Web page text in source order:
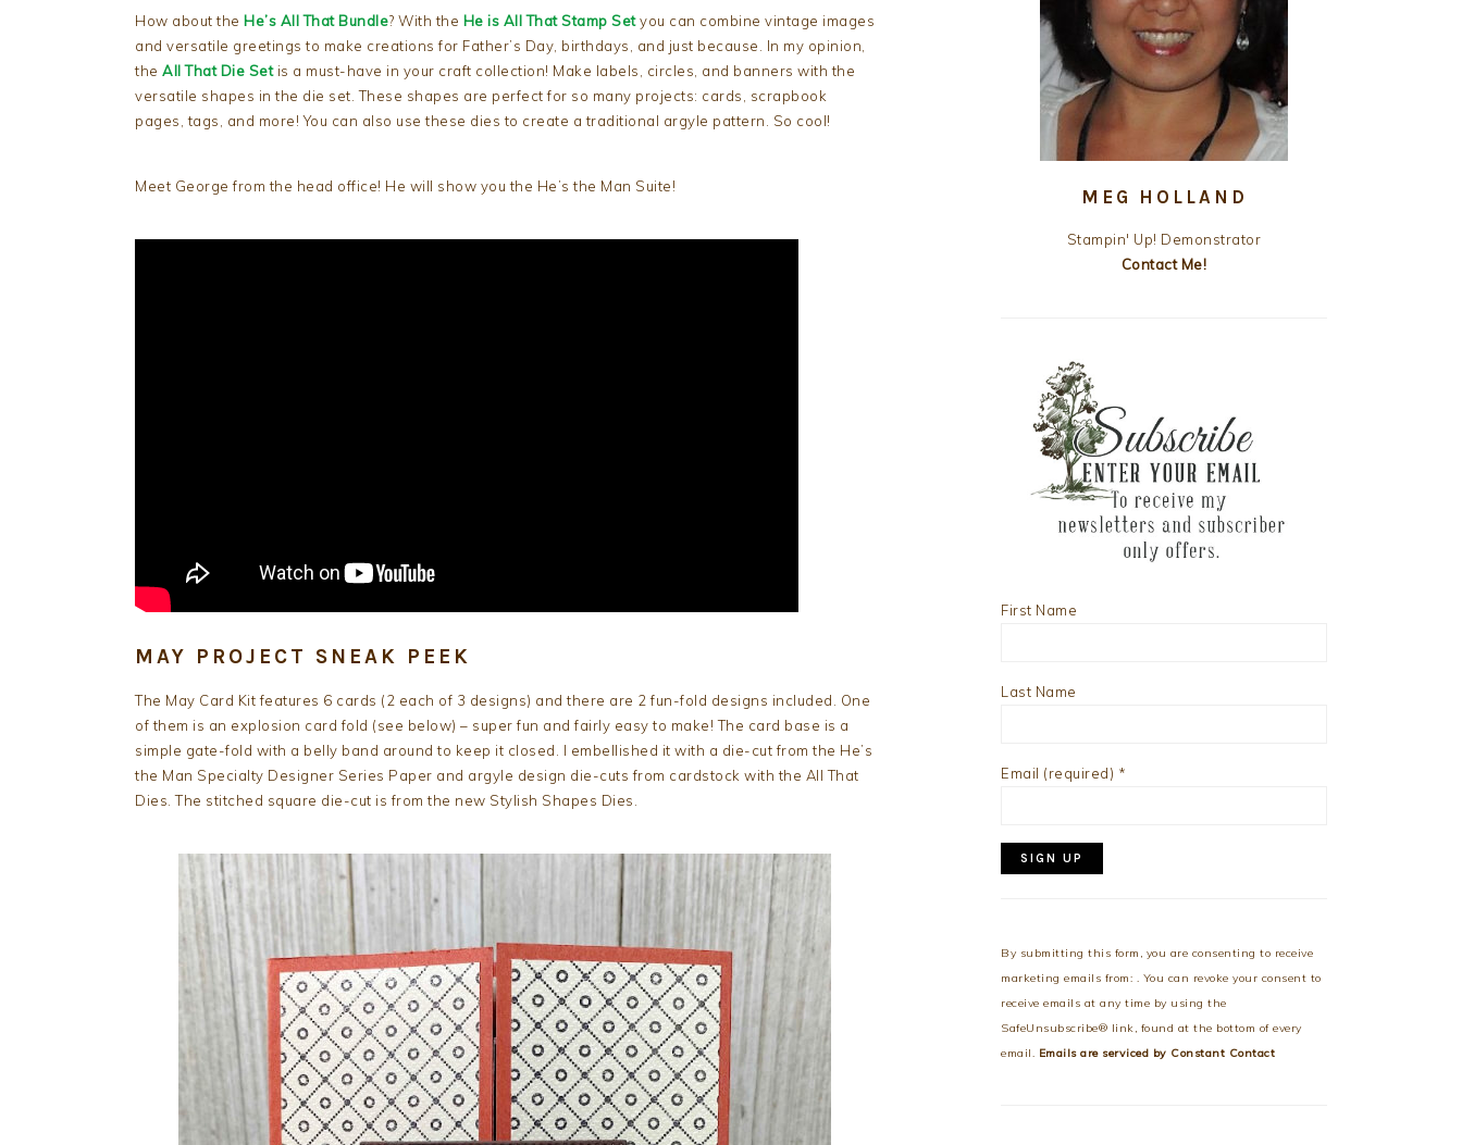
How about the He’s All That Bundle? With the He is All That Stamp Setyou can combine vintage images
and versatile greetings to make creations for Father’s Day, birthdays, and just because. In my opinion,
the All That Die Setis a must-have in your craft collection! Make labels, circles, and banners with the
versatile shapes in the die set. These shapes are perfect for so many projects: cards, scrapbook
pages, tags, and more! You can also use these dies to create a traditional argyle pattern. So cool!
Meet George from the head office! He will show you the He’s the Man Suite!
MAY PROJECT SNEAK PEEK
The May Card Kit features 6 cards (2 each of 3 designs) and there are 2 fun-fold designs included. One
of them is an explosion card fold (see below) – super fun and fairly easy to make! The card base is a
simple gate-fold with a belly band around to keep it closed. I embellished it with a die-cut from the He’s
the Man Specialty Designer Series Paper and argyle design die-cuts from cardstock with the All That
Dies. The stitched square die-cut is from the new Stylish Shapes Dies.
MEG HOLLAND
Stampin' Up! Demonstrator
Contact Me!
First Name
Last Name
Email (required) *
Use.
Please
leave
this
field
By submitting this form, you are consenting to receive
marketing emails from: . You can revoke your consent to
receive emails at any time by using the
SafeUnsubscribe® link, found at the bottom of every
email. Emails are serviced by Constant Contact